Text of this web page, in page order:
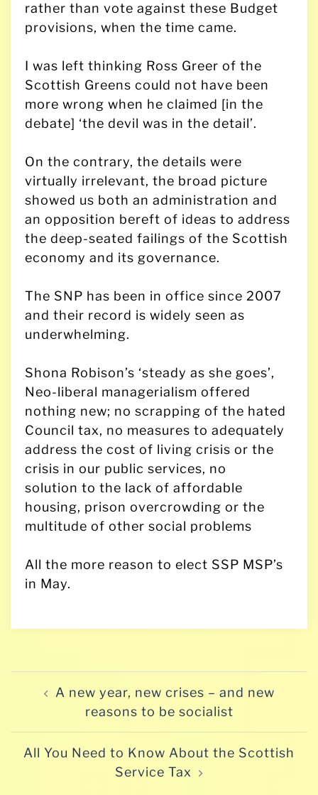
rather than vote against these Budget
provisions, when the time came.
I was left thinking Ross Greer of the
Scottish Greens could not have been
more wrong when he claimed [in the
debate] ‘the devil was in the detail’.
On the contrary, the details were
virtually irrelevant, the broad picture
showed us both an administration and
an opposition bereft of ideas to address
the deep-seated failings of the Scottish
economy and its governance.
The SNP has been in office since 2007
and their record is widely seen as
underwhelming.
Shona Robison’s ‘steady as she goes’,
Neo-liberal managerialism offered
nothing new; no scrapping of the hated
Council tax, no measures to adequately
address the cost of living crisis or the
crisis in our public services, no
solution to the lack of affordable
housing, prison overcrowding or the
multitude of other social problems
All the more reason to elect SSP MSP’s
in May.
Post
navigationA new year, new crises – and new
reasons to be socialist
All You Need to Know About the Scottish
Service Tax